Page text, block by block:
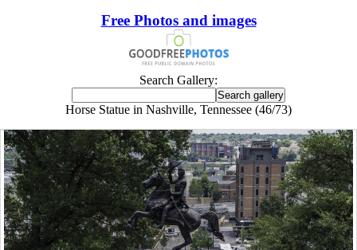
Free Photos and images
Search Gallery:
Horse Statue in Nashville, Tennessee (46/73)